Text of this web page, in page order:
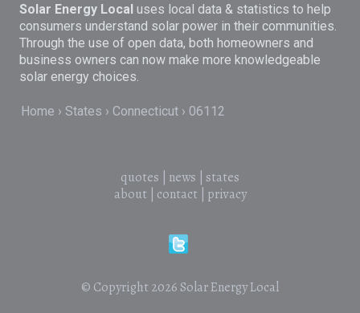
Solar Energy Local uses local data & statistics to help
consumers understand solar power in their communities.
Through the use of open data, both homeowners and
business owners can now make more knowledgeable
solar energy choices.
Home States Connecticut 06112
quotes news
states
about| contact| privacy
© Copyright 2026 Solar Energy Local